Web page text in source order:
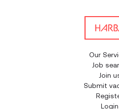
Our
Job
Join
Submit
Login